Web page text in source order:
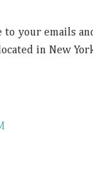
to your emails
in New